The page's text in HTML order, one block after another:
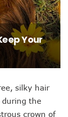
Your
silky hair
during the
crown of